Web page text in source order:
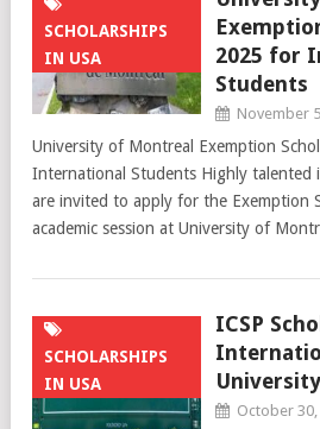
SCHOLARSHIPS
IN USA
2025 for
Students
November
University of Montreal Exemption
International Students Highly talented
are invited to apply for the Exemption
academic session at University of
SCHOLARSHIPS
IN USA
ICSP
October 30,